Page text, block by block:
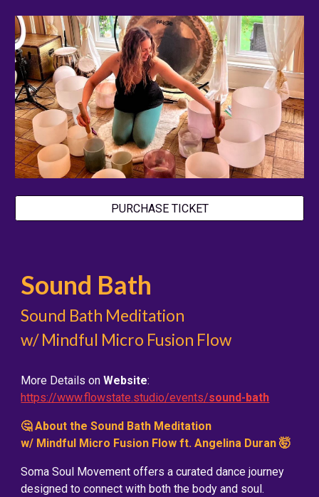
PURCHASE TICKET
Sound Bath
Sound Bath Meditation
w/ Mindful Micro Fusion Flow
More Details onWebsite:
https://www.flowstate.studio/events/sound-bath
🤔 About the Sound Bath Meditation
w/ Mindful Micro Fusion Flow ft. Angelina Duran 🤯
Soma Soul Movement offers a curated dance journey
designed to connect with both the body and soul.